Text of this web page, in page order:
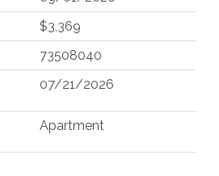
$3,369
73508040
07/21/2026
Apartment